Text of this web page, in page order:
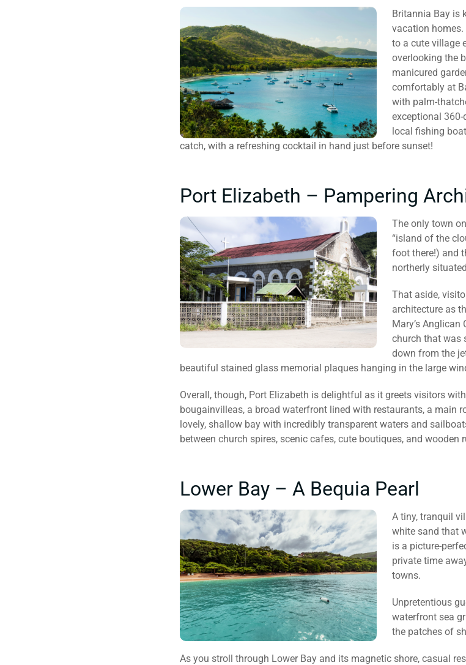
Britannia Bay is
vacation
to a cute village
overlooking the
manicured
comfortably at
with palm-
exceptional
local fishing
catch, with a refreshing cocktail in hand just before sunset!
Port Elizabeth – Pampering
The only town
“island of the
foot there!) and
northerly
That aside,
architecture as
Mary’s
church that was
down from the
beautiful stained glass memorial plaques hanging in the large
Overall, though, Port Elizabeth is delightful as it greets visitors
bougainvilleas, a broad waterfront lined with restaurants, a main
lovely, shallow bay with incredibly transparent waters and
between church spires, scenic cafes, cute boutiques, and wooden
Lower Bay – A Bequia Pearl
A tiny, tranquil
white sand that
is a picture-
private time
towns.
Unpretentious
waterfront sea
the patches of
As you stroll through Lower Bay and its magnetic shore, casual